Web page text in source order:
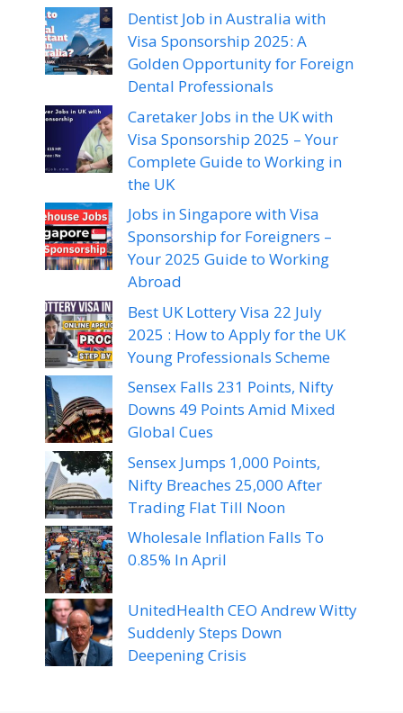
Dentist Job in Australia with
Visa Sponsorship 2025: A
Golden Opportunity for Foreign
Dental Professionals
Caretaker Jobs in the UK with
Visa Sponsorship 2025 – Your
Complete Guide to Working in
the UK
Jobs in Singapore with Visa
Sponsorship for Foreigners –
Your 2025 Guide to Working
Abroad
Best UK Lottery Visa 22 July
2025 : How to Apply for the UK
Young Professionals Scheme
Sensex Falls 231 Points, Nifty
Downs 49 Points Amid Mixed
Global Cues
Sensex Jumps 1,000 Points,
Nifty Breaches 25,000 After
Trading Flat Till Noon
Wholesale Inflation Falls To
0.85% In April
UnitedHealth CEO Andrew Witty
Suddenly Steps Down
Deepening Crisis